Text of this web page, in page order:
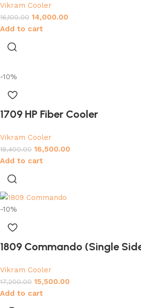
Vikram Cooler
16,100.00 14,000.00
Add to cart
-10%
1709 HP Fiber Cooler
Vikram Cooler
18,400.00 16,500.00
Add to cart
-10%
1809 Commando (Single
Vikram Cooler
17,200.00 15,500.00
Add to cart